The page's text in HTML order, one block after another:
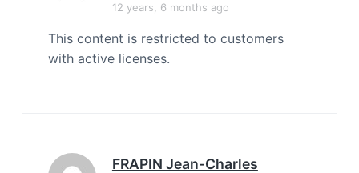
12 years, 6 months ago
This content is restricted to customers
with active licenses.
FRAPIN Jean-Charles